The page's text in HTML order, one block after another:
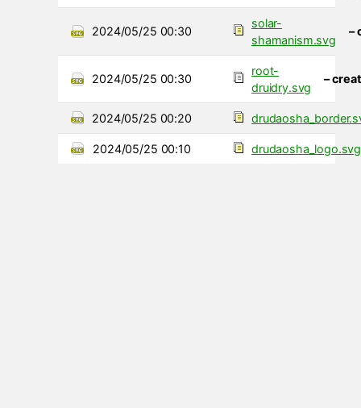
2024/05/25 00:30
solar-
shamanism.svg
–
2024/05/25 00:30
root-
druidry.svg
–
2024/05/25 00:20
2024/05/25 00:10 drudaosha_logo.svg